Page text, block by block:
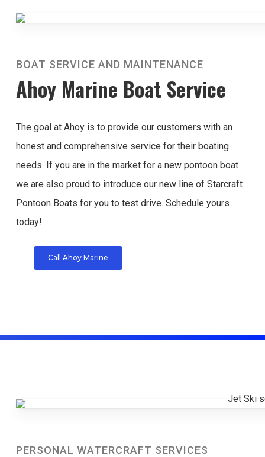
BOAT SERVICE AND MAINTENANCE
Ahoy Marine Boat Service
The goal at Ahoy is to provide our customers with an
honest and comprehensive service for their boating
needs. If you are in the market for a new pontoon boat
we are also proud to introduce our new line of Starcraft
Pontoon Boats for you to test drive. Schedule yours
today!
Call Ahoy Marine
PERSONAL WATERCRAFT SERVICES